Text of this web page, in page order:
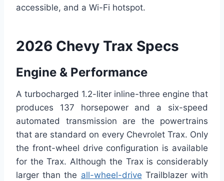
accessible, and a Wi-Fi hotspot.
2026 Chevy Trax Specs
Engine & Performance
A turbocharged 1.2-liter inline-three engine that
produces 137 horsepower and a six-speed
automated transmission are the powertrains
that are standard on every Chevrolet Trax. Only
the front-wheel drive configuration is available
for the Trax. Although the Trax is considerably
larger than the all-wheel-drive Trailblazer with